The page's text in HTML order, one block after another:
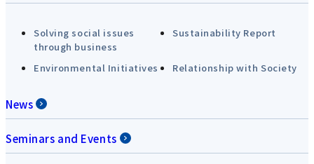
Solving social issues
through business
Sustainability Report
Environmental Initiatives Relationship with Society
News
Seminars and Events